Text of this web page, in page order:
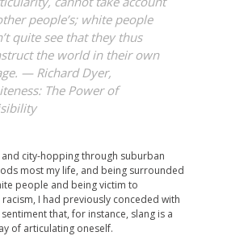
people’s; white people
quite see that they thus
the world in their own
— Richard Dyer,
The Power of
city-hopping through suburban
most my life, and being surrounded
people and being victim to
I had previously conceded with
that, for instance, slang is a
of articulating oneself.